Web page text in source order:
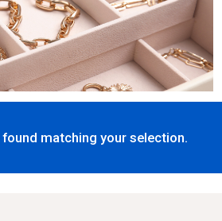
matching your selection.